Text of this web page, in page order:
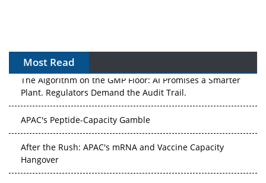
Most Read
The Algorithm on the GMP Floor: AI Promises a Smarter
Plant. Regulators Demand the Audit Trail.
APAC's Peptide-Capacity Gamble
After the Rush: APAC's mRNA and Vaccine Capacity
Hangover